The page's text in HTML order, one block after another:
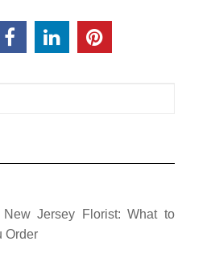
Jersey Florist: What to
Order